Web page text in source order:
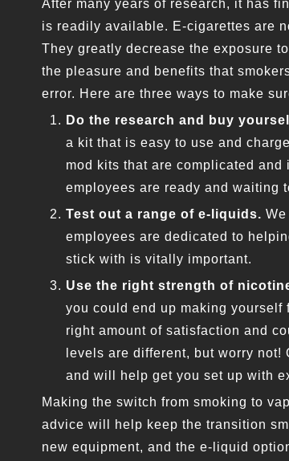
After many years of research, it has
is readily available. E-cigarettes are
They greatly decrease the exposure
the pleasure and benefits that
error. Here are three ways to make
Do the research and buy
a kit that is easy to use and
mod kits that are complicated
employees are ready and waiting
Test out a range of e-liquids.
employees are dedicated to
stick with is vitally important.
Use the right strength of
you could end up making yourself
right amount of satisfaction and
levels are different, but worry
and will help get you set up with
Making the switch from smoking to
advice will help keep the transition
new equipment, and the e-liquid